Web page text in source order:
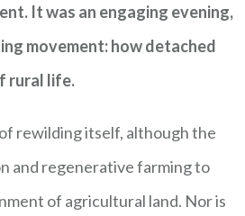
It was an engaging evening,
movement: how detached
rural life.
rewilding itself, although the
and regenerative farming to
of agricultural land. Nor is